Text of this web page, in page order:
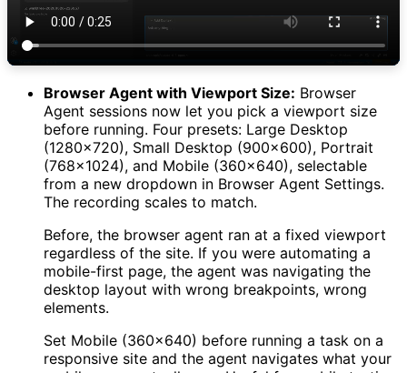
Browser Agent with Viewport Size: Browser
Agent sessions now let you pick a viewport size
before running. Four presets: Large Desktop
(1280×720), Small Desktop (900×600), Portrait
(768×1024), and Mobile (360×640), selectable
from a new dropdown in Browser Agent Settings.
The recording scales to match.
Before, the browser agent ran at a fixed viewport
regardless of the site. If you were automating a
mobile-first page, the agent was navigating the
desktop layout with wrong breakpoints, wrong
elements.
Set Mobile (360×640) before running a task on a
responsive site and the agent navigates what your